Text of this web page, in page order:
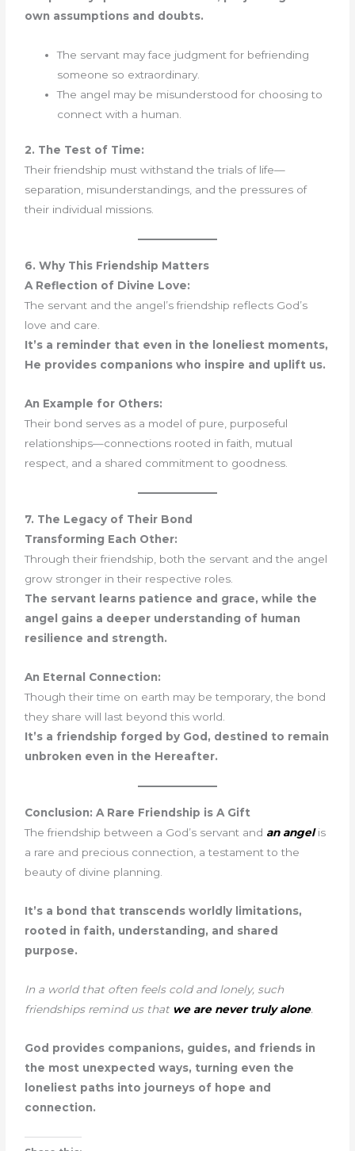
own assumptions and doubts.
The servant may face judgment for befriending
someone so extraordinary.
The angel may be misunderstood for choosing to
connect with a human.
2. The Test of Time:
Their friendship must withstand the trials of life—
separation, misunderstandings, and the pressures of
their individual missions.
6. Why This Friendship Matters
A Reflection of Divine Love:
The servant and the angel’s friendship reflects God’s
love and care.
It’s a reminder that even in the loneliest moments,
He provides companions who inspire and uplift us.
An Example for Others:
Their bond serves as a model of pure, purposeful
relationships—connections rooted in faith, mutual
respect, and a shared commitment to goodness.
7. The Legacy of Their Bond
Transforming Each Other:
Through their friendship, both the servant and the angel
grow stronger in their respective roles.
The servant learns patience and grace, while the
angel gains a deeper understanding of human
resilience and strength.
An Eternal Connection:
Though their time on earth may be temporary, the bond
they share will last beyond this world.
It’s a friendship forged by God, destined to remain
unbroken even in the Hereafter.
Conclusion: A Rare Friendship is A Gift
The friendship between a God’s servant and an angelis
a rare and precious connection, a testament to the
beauty of divine planning.
It’s a bond that transcends worldly limitations,
rooted in faith, understanding, and shared
purpose.
In a world that often feels cold and lonely, such
friendships remind us that we are never truly alone.
God provides companions, guides, and friends in
the most unexpected ways, turning even the
loneliest paths into journeys of hope and
connection.